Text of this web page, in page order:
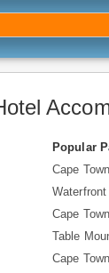
Popular
Cape
Cape
Table
Cape